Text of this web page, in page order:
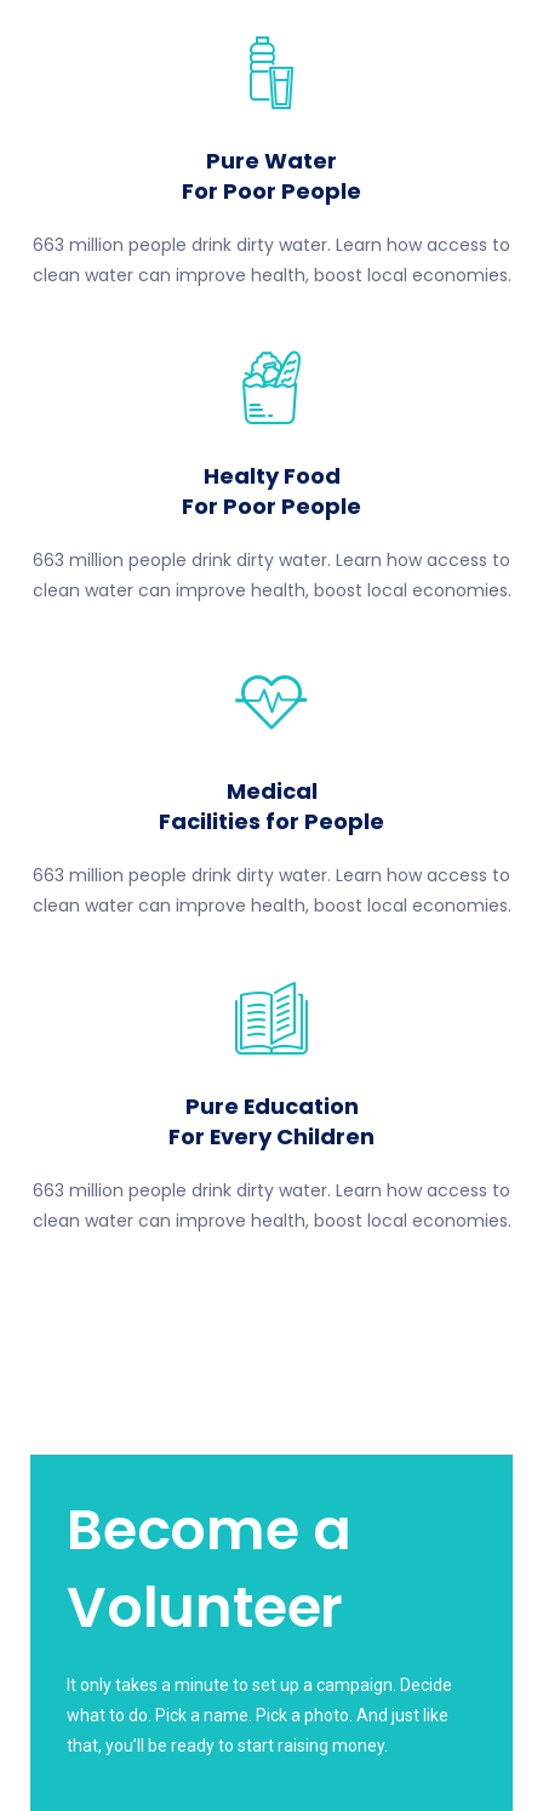
Pure Water
For Poor People
663 million people drink dirty water. Learn how access to
clean water can improve health, boost local economies.
Healty Food
For Poor People
663 million people drink dirty water. Learn how access to
clean water can improve health, boost local economies.
Medical
Facilities for People
663 million people drink dirty water. Learn how access to
clean water can improve health, boost local economies.
Pure Education
For Every Children
663 million people drink dirty water. Learn how access to
clean water can improve health, boost local economies.
Become a
Volunteer
It only takes a minute to set up a campaign. Decide
what to do. Pick a name. Pick a photo. And just like
that, you’ll be ready to start raising money.